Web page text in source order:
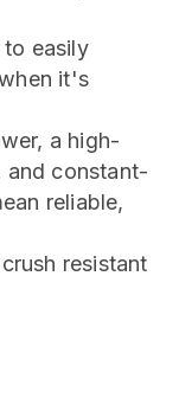
easily
it's
a high-
and constant-
reliable,
resistant